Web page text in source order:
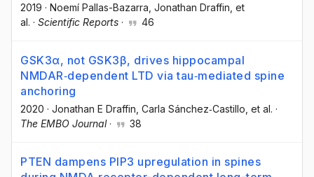
2019 · Noemí Pallas-Bazarra , Jonathan Draffin , et
al. · Scientific Reports · 46
GSK3α, not GSK3β, drives hippocampal
NMDAR‐dependent LTD via tau‐mediated spine
anchoring
2020 · Jonathan E Draffin , Carla Sánchez‐Castillo , et al. ·
The EMBO Journal· 38
PTEN dampens PIP3 upregulation in spines